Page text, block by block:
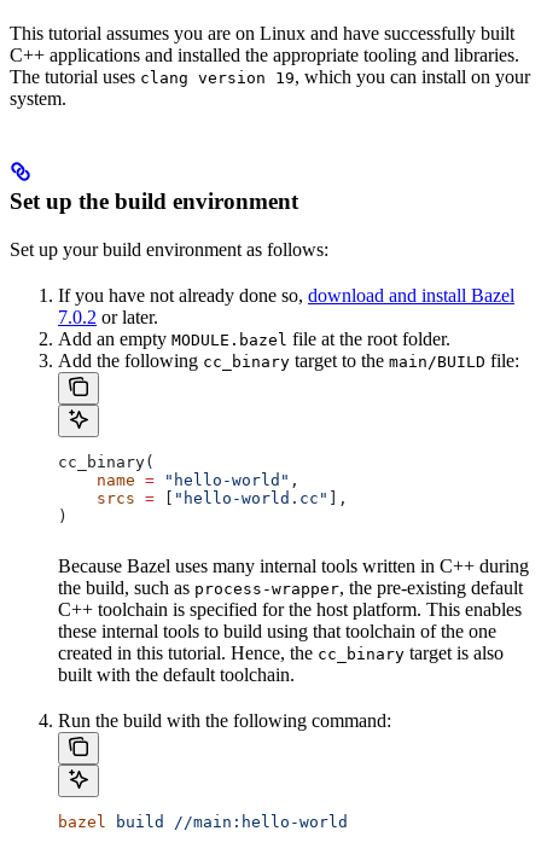
This tutorial assumes you are on Linux and have successfully built
C++ applications and installed the appropriate tooling and libraries.
The tutorial uses clang version 19, which you can install on your
system.
Set up the build environment
Set up your build environment as follows:
If you have not already done so, download and install Bazel
7.0.2 or later.
Add an empty MODULE.bazel file at the root folder.
Add the following cc_binary target to the main/BUILD file:
cc_binary(
    name
= "hello-world" ,
    srcs
= "hello-world.cc"
],
)
Because Bazel uses many internal tools written in C++ during
the build, such as process-wrapper, the pre-existing default
C++ toolchain is specified for the host platform. This enables
these internal tools to build using that toolchain of the one
created in this tutorial. Hence, the cc_binary target is also
built with the default toolchain.
Run the build with the following command:
bazel build //main:hello-world